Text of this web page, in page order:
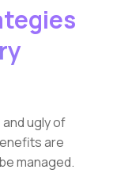
ugly of
are
managed.